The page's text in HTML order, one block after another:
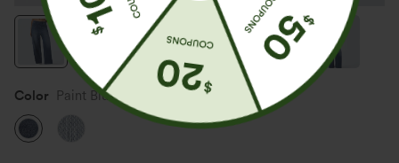
Color Paint Blue Denim